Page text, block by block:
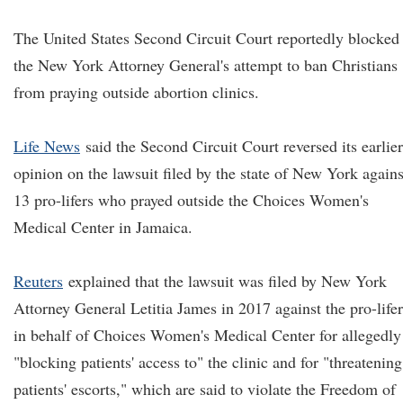
The United States Second Circuit Court reportedly blocked
the New York Attorney General's attempt to ban Christians
from praying outside abortion clinics.
Life News said the Second Circuit Court reversed its earlier
opinion on the lawsuit filed by the state of New York
13 pro-lifers who prayed outside the Choices Women's
Medical Center in Jamaica.
Reuters explained that the lawsuit was filed by New York
Attorney General Letitia James in 2017 against the pro-
in behalf of Choices Women's Medical Center for allegedly
"blocking patients' access to" the clinic and for "threatening
patients' escorts," which are said to violate the Freedom of